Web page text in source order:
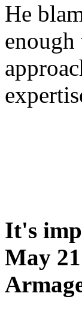
He
It's
May